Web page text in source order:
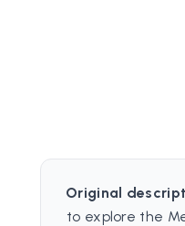
Original
to explore the